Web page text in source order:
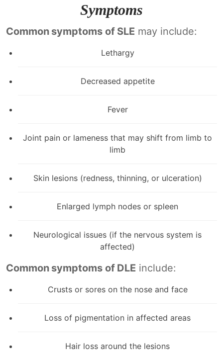
Symptoms
Common symptoms of SLE may include:
Lethargy
Decreased appetite
Fever
Joint pain or lameness that may shift from limb to
limb
Skin lesions (redness, thinning, or ulceration)
Enlarged lymph nodes or spleen
Neurological issues (if the nervous system is
affected)
Common symptoms of DLE include:
Crusts or sores on the nose and face
Loss of pigmentation in affected areas
Hair loss around the lesions